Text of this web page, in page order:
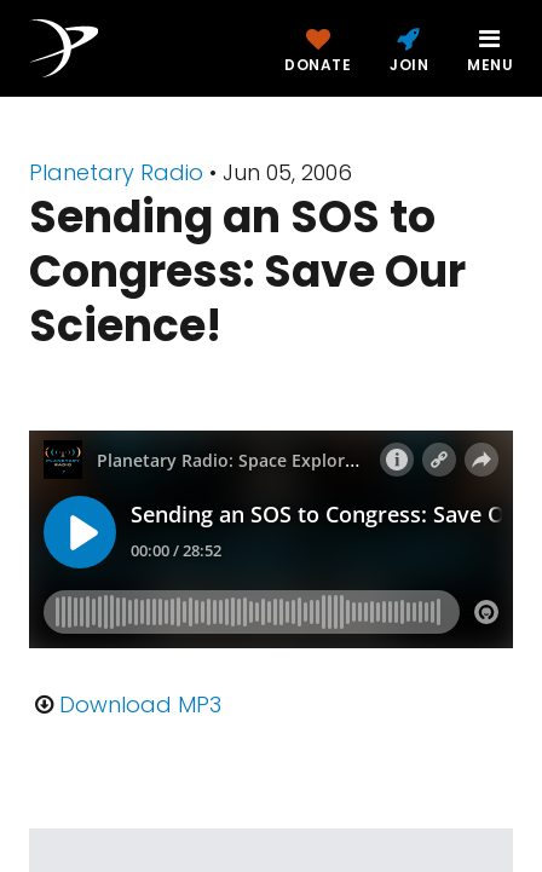
DONATE JOIN MENU
Planetary Radio • Jun 05, 2006
Sending an SOS to
Congress: Save Our
Science!
Download MP3